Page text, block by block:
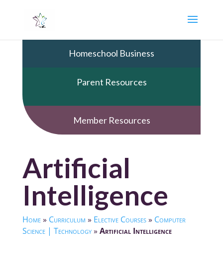
Homeschool Business
Parent Resources
Member Resources
Artificial
Intelligence
Home» Curriculum » Elective Courses» Computer
Science | Technology» Artificial Intelligence